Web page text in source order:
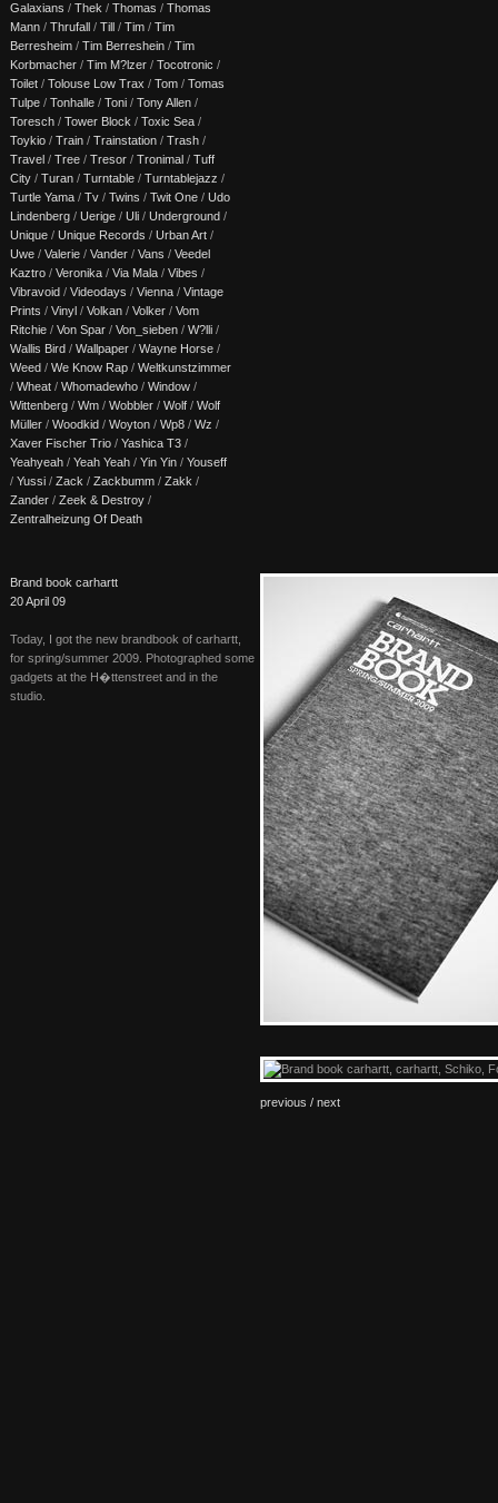
Galaxians / Thek / Thomas / Thomas
Mann / Thrufall / Till / Tim / Tim
Berresheim / Tim Berreshein / Tim
Korbmacher / Tim M?lzer / Tocotronic /
Toilet / Tolouse Low Trax / Tom / Tomas
Tulpe / Tonhalle / Toni / Tony Allen /
Toresch / Tower Block / Toxic Sea /
Toykio / Train / Trainstation / Trash /
Travel / Tree / Tresor / Tronimal / Tuff
City / Turan / Turntable / Turntablejazz /
Turtle Yama / Tv / Twins / Twit One / Udo
Lindenberg / Uerige / Uli / Underground /
Unique / Unique Records / Urban Art /
Uwe / Valerie / Vander / Vans / Veedel
Kaztro / Veronika / Via Mala / Vibes /
Vibravoid / Videodays / Vienna / Vintage
Prints / Vinyl / Volkan / Volker / Vom
Ritchie / Von Spar / Von_sieben / W?lli /
Wallis Bird / Wallpaper / Wayne Horse /
Weed / We Know Rap / Weltkunstzimmer
/ Wheat / Whomadewho / Window /
Wittenberg / Wm / Wobbler / Wolf / Wolf
Müller / Woodkid / Woyton / Wp8 / Wz /
Xaver Fischer Trio / Yashica T3 /
Yeahyeah / Yeah Yeah / Yin Yin / Youseff
/ Yussi / Zack / Zackbumm / Zakk /
Zander / Zeek & Destroy /
Zentralheizung Of Death
Brand book carhartt
20 April 09
Today, I got the new brandbook of carhartt,
for spring/summer 2009. Photographed some
gadgets at the H�ttenstreet and in the
studio.
previous / next